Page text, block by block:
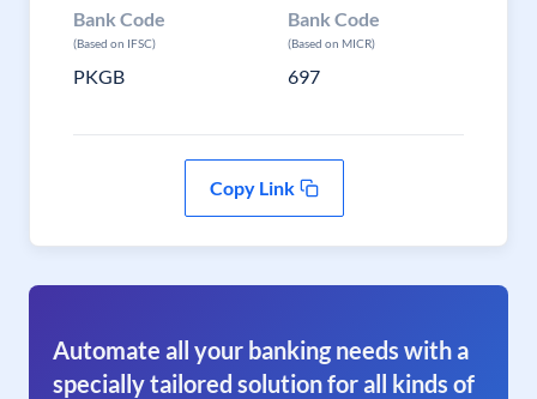
Bank Code
(Based on IFSC)
PKGB
Bank Code
(Based on MICR)
697
Copy Link
Automate all your banking needs with a
specially tailored solution for all kinds of